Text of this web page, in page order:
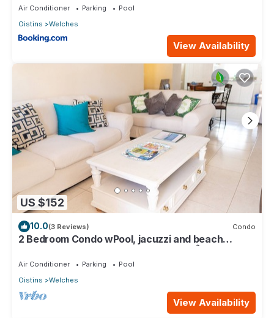
Air Conditioner Parking
Pool
Oistins
Welches
View Availability
US $152
10.0(3 Reviews) Condo
2 Bedroom Condo wPool, jacuzzi and beach
Air Conditioner Parking
Pool
Oistins
Welches
View Availability